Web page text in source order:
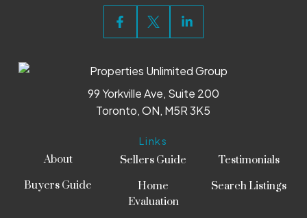
Links
About
Buyers Guide
Sellers Guide
Home
Evaluation
Testimonials
Search Listings
99 Yorkville Ave, Suite 200
Toronto, ON, M5R 3K5